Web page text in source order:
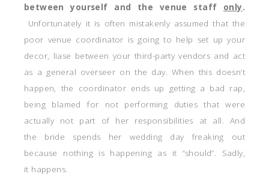
between yourself and the venue staff only.
Unfortunately it is often mistakenly assumed that the
poor venue coordinator is going to help set up your
decor, liase between your third-party vendors and act
as a general overseer on the day. When this doesn’t
happen, the coordinator ends up getting a bad rap,
being blamed for not performing duties that were
actually not part of her responsibilities at all. And
the bride spends her wedding day freaking out
because nothing is happening as it “should”. Sadly,
it happens.